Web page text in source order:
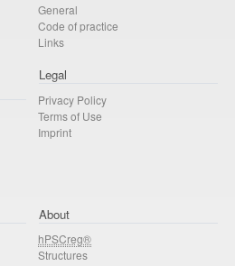
General
Code of practice
Links
Legal
Privacy Policy
Terms of Use
Imprint
About
hPSCreg®
Structures